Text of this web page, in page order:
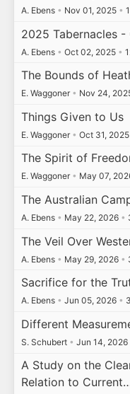
A. Ebens • Nov 01, 2025 •
2025 Tabernacles
A. Ebens • Oct 02, 2025 •
The Bounds of
E. Waggoner • Nov 24,
Things Given to Us
E. Waggoner • Oct 31, 2025
The Spirit of
E. Waggoner • May 07,
The Australian
A. Ebens • May 22, 2026 •
The Veil Over
A. Ebens • May 29, 2026 •
Sacrifice for the
A. Ebens • Jun 05, 2026 •
Different
S. Schubert • Jun 14, 2026
A Study on the
Relation to